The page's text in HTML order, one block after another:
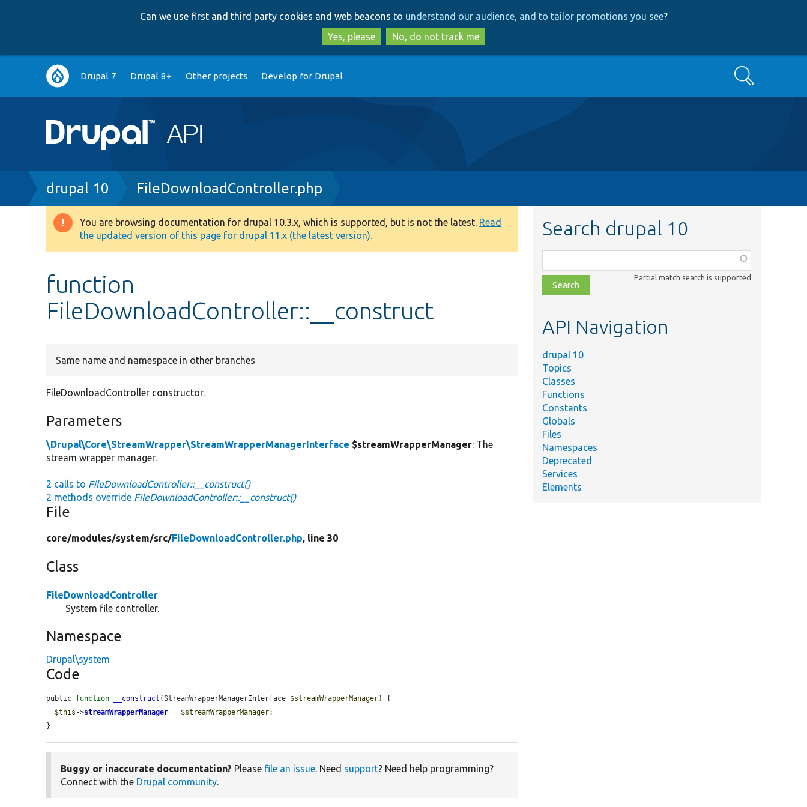
to
main
content
to
search
Can we use first and third party cookies and web beacons to understand our audience, and to tailor promotions you see?
Yes, please
No, do not track me
Main
navigation
Drupal 7 Drupal 8+ Other projects Develop for Drupal Search
Breadcrumb
drupal 10 FileDownloadController.php
Warning
message
You are browsing documentation for drupal 10.3.x, which is supported, but is not the latest. Read
the updated version of this page for drupal 11.x (the latest version).
function
FileDownloadController::__construct
Same name and namespace in other branches
FileDownloadController constructor.
Parameters
\Drupal\Core\StreamWrapper\StreamWrapperManagerInterface $streamWrapperManager: The
stream wrapper manager.
2 calls to FileDownloadController::__construct()
2 methods override FileDownloadController::__construct()
File
core/modules/system/src/FileDownloadController.php, line 30
Class
FileDownloadController
System file controller.
Namespace
Drupal\system
Code
public function __construct (StreamWrapperManagerInterface $streamWrapperManager) {
$this ->streamWrapperManager = $streamWrapperManager;
}
Buggy or inaccurate documentation? Please file an issue. Need support? Need help programming?
Connect with the Drupal community.
Search drupal 10
class,
file,
topic,
Partial match search is supported
API Navigation
drupal 10
Topics
Classes
Functions
Constants
Globals
Files
Namespaces
Deprecated
Services
Elements